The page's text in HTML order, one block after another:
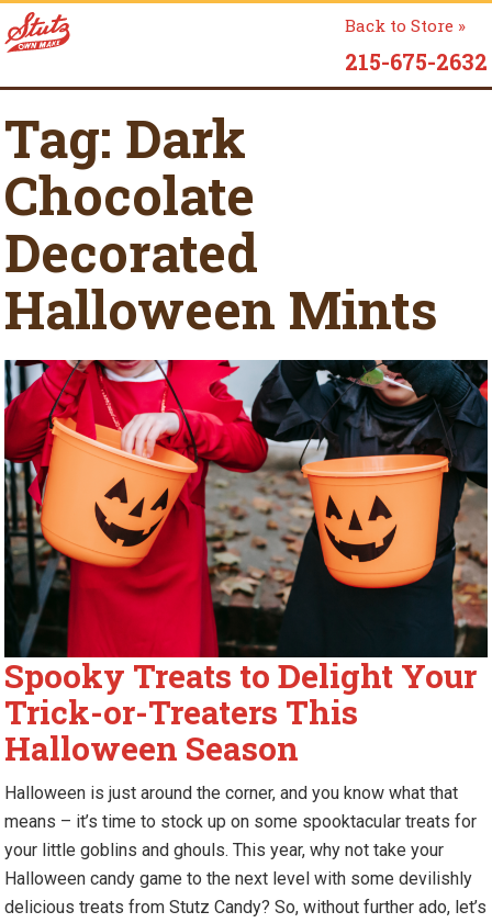
Back to Store »
215-675-2632
Tag: Dark
Chocolate
Decorated
Halloween Mints
Spooky Treats to Delight Your
Trick-or-Treaters This
Halloween Season
Halloween is just around the corner, and you know what that
means – it’s time to stock up on some spooktacular treats for
your little goblins and ghouls. This year, why not take your
Halloween candy game to the next level with some devilishly
delicious treats from Stutz Candy? So, without further ado, let’s